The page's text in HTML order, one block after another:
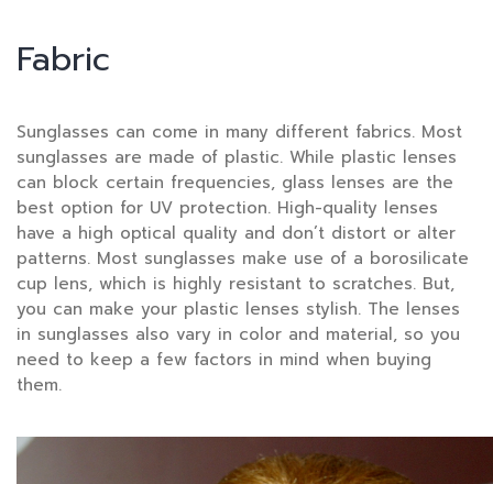
Fabric
Sunglasses can come in many different fabrics. Most
sunglasses are made of plastic. While plastic lenses
can block certain frequencies, glass lenses are the
best option for UV protection. High-quality lenses
have a high optical quality and don’t distort or alter
patterns. Most sunglasses make use of a borosilicate
cup lens, which is highly resistant to scratches. But,
you can make your plastic lenses stylish. The lenses
in sunglasses also vary in color and material, so you
need to keep a few factors in mind when buying
them.